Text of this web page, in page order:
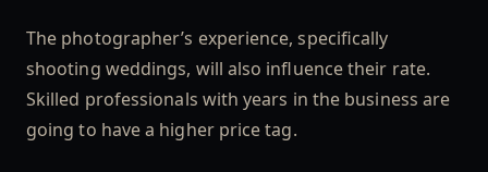
The photographer’s experience, specifically
shooting weddings, will also influence their rate.
Skilled professionals with years in the business are
going to have a higher price tag.